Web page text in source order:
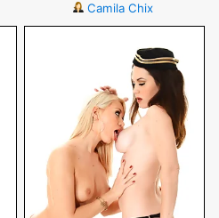
Camila Chix